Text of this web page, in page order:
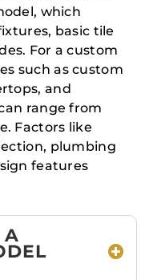
which
basic tile
For a custom
such as custom
and
range from
Factors like
plumbing
features
A